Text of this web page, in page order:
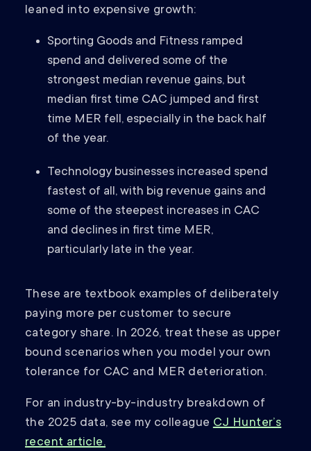
leaned into expensive growth:
Sporting Goods and Fitness ramped
spend and delivered some of the
strongest median revenue gains, but
median first time CAC jumped and first
time MER fell, especially in the back half
of the year.
Technology businesses increased spend
fastest of all, with big revenue gains and
some of the steepest increases in CAC
and declines in first time MER,
particularly late in the year.
These are textbook examples of deliberately
paying more per customer to secure
category share. In 2026, treat these as upper
bound scenarios when you model your own
tolerance for CAC and MER deterioration.
For an industry-by-industry breakdown of
the 2025 data, see my colleagueCJ Hunter’s
recent article.